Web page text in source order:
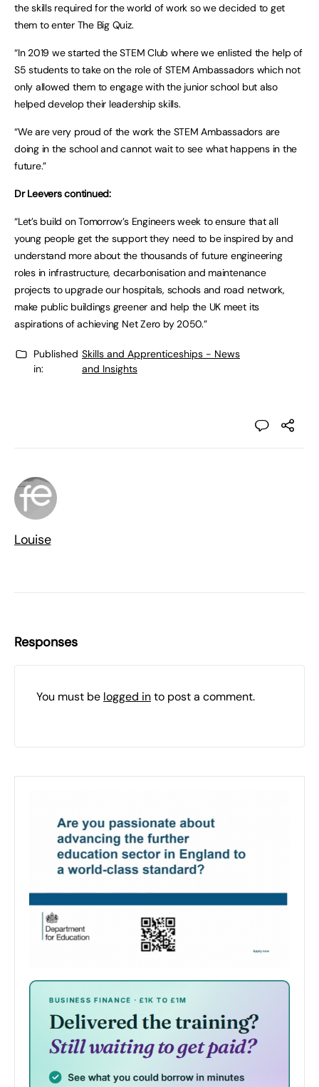
the skills required for the world of work so we decided to get
them to enter The Big Quiz.
“In 2019 we started the STEM Club where we enlisted the help of
S5 students to take on the role of STEM Ambassadors which not
only allowed them to engage with the junior school but also
helped develop their leadership skills.
“We are very proud of the work the STEM Ambassadors are
doing in the school and cannot wait to see what happens in the
future.”
Dr Leevers continued:
“Let’s build on Tomorrow’s Engineers week to ensure that all
young people get the support they need to be inspired by and
understand more about the thousands of future engineering
roles in infrastructure, decarbonisation and maintenance
projects to upgrade our hospitals, schools and road network,
make public buildings greener and help the UK meet its
aspirations of achieving Net Zero by 2050.”
Published
in:
Skills and Apprenticeships - News
and Insights
Louise
Responses
You must be logged into post a comment.